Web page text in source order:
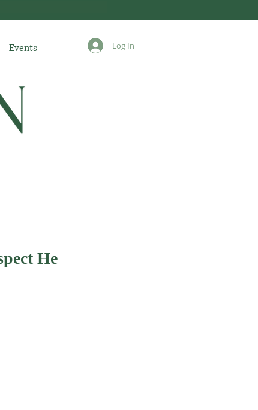
Events Log In
He